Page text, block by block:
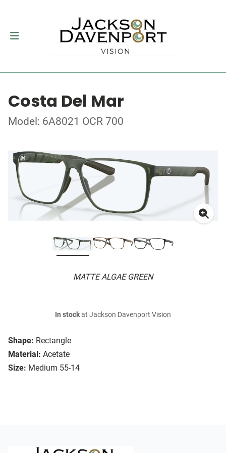
Costa Del Mar
Model: 6A8021 OCR 700
MATTE ALGAE GREEN
Shape: Rectangle
Material: Acetate
Size: Medium 55-14
In stockat Jackson Davenport Vision